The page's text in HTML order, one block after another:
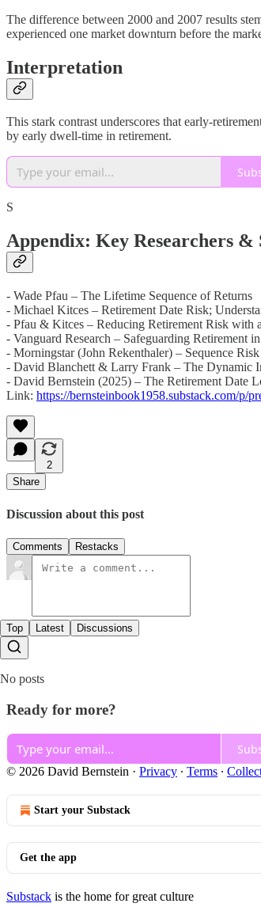
The difference between 2000 and 2007 results
experienced one market downturn before the
Interpretation
This stark contrast underscores that early-
by early dwell-time in retirement.
S
Appendix: Key Researchers &
- Wade Pfau – The Lifetime Sequence of Returns
- Michael Kitces – Retirement Date Risk;
- Pfau & Kitces – Reducing Retirement Risk with
- Vanguard Research – Safeguarding Retirement
- Morningstar (John Rekenthaler) – Sequence
- David Blanchett & Larry Frank – The Dynamic
- David Bernstein (2025) – The Retirement Date
Link: https://bernsteinbook1958.substack.com/p/
2
Share
Discussion about this post
Comments Restacks
Top Latest Discussions
No posts
Ready for more?
© 2026 David Bernstein · Privacy ∙ Terms ∙
Start your Substack
Get the app
Substack is the home for great culture